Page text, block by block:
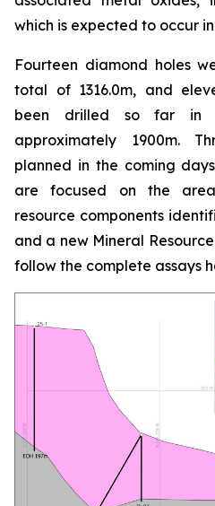
which is expected to occur
Fourteen diamond holes
total of 1316.0m, and
been drilled so far
approximately 1900m.
planned in the coming
are focused on the
resource components
and a new Mineral
follow the complete assays